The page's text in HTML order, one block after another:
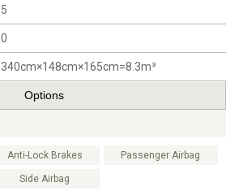
5
0
340cm×148cm×165cm=8.3m³
Options
Anti-Lock Brakes Passenger Airbag
Side Airbag